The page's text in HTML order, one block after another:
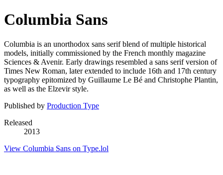
Columbia Sans
Columbia is an unorthodox sans serif blend of multiple historical
models, initially commissioned by the French monthly magazine
Sciences & Avenir. Early drawings resembled a sans serif version of
Times New Roman, later extended to include 16th and 17th century
typography epitomized by Guillaume Le Bé and Christophe Plantin,
as well as the Elzevir style.
Published by Production Type
Released
2013
View Columbia Sans on Type.lol